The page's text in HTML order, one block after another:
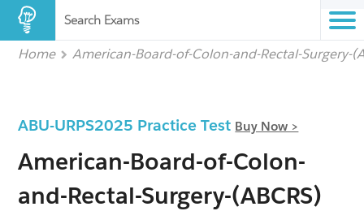
Search Exams
Home American-Board-of-Colon-and-Rectal-Surgery-
ABU-URPS2025 Practice Test Buy Now >
American-Board-of-Colon-
and-Rectal-Surgery-(ABCRS)